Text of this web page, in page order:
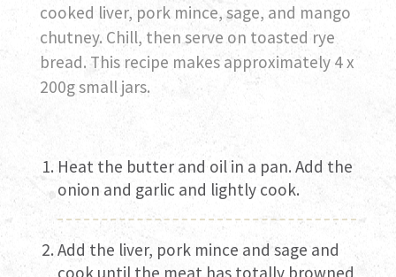
cooked liver, pork mince, sage, and mango
chutney. Chill, then serve on toasted rye
bread. This recipe makes approximately 4 x
200g small jars.
Heat the butter and oil in a pan. Add the
onion and garlic and lightly cook.
Add the liver, pork mince and sage and